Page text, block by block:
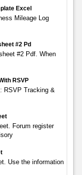
Excel
Mileage Log
#2 Pd
#2 Pdf. When
RSVP
RSVP Tracking &
Forum register
Use the information